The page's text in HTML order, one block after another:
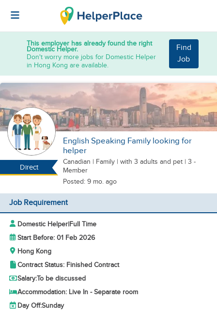
This employer has already found the right
Domestic Helper.
Don't worry more jobs for Domestic Helper
in Hong Kong are available.
Find
Job
Direct
English Speaking Family looking for
helper
Canadian | Family | with 3 adults and pet | 3 -
Member
Posted: 9 mo. ago
Job Requirement
Domestic Helper|Full Time
Start Before: 01 Feb 2026
Hong Kong
Contract Status: Finished Contract
Salary:To be discussed
Accommodation: Live In - Separate room
Day Off:Sunday